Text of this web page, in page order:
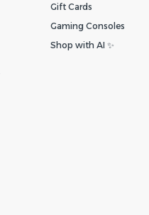
Gift Cards
Gaming Consoles
Shop with AI ✨